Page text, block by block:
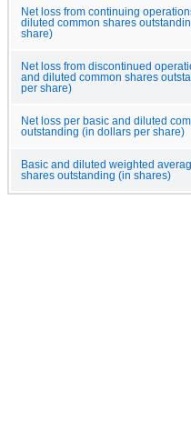
Net loss from continuing
diluted common shares
share)
Net loss from discontinued
and diluted common shares
per share)
Net loss per basic and diluted
outstanding (in dollars per share)
Basic and diluted weighted
shares outstanding (in shares)